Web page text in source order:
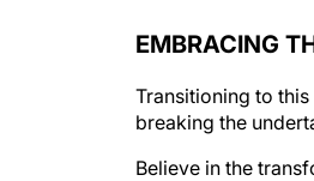
EMBRACING
Transitioning to
breaking the
Believe in the